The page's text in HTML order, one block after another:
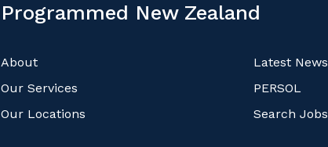
Programmed New Zealand
About
Our Services
Our Locations
Latest News
PERSOL
Search Jobs